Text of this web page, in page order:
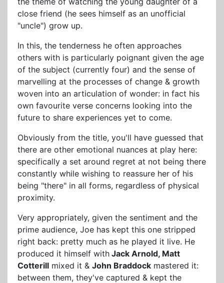
close friend (he sees himself as an unofficial
"uncle") grow up.
In this, the tenderness he often approaches
others with is particularly poignant given the age
of the subject (currently four) and the sense of
marvelling at the processes of change & growth
woven into an articulation of wonder: in fact his
own favourite verse concerns looking into the
future to share experiences yet to come.
Obviously from the title, you'll have guessed that
there are other emotional nuances at play here:
specifically a set around regret at not being there
constantly while wishing to reassure her of his
being "there" in all forms, regardless of physical
proximity.
Very appropriately, given the sentiment and the
prime audience, Joe has kept this one stripped
right back: pretty much as he played it live. He
produced it himself with Jack Arnold, Matt
Cotterill mixed it & John Braddock mastered it:
between them, they've captured & kept the